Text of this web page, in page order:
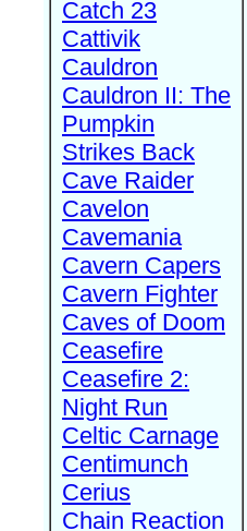
Catch 23
Cattivik
Cauldron
Cauldron II: The
Pumpkin
Strikes Back
Cave Raider
Cavelon
Cavemania
Cavern Capers
Cavern Fighter
Caves of Doom
Ceasefire
Ceasefire 2:
Night Run
Celtic Carnage
Centimunch
Cerius
Chain Reaction